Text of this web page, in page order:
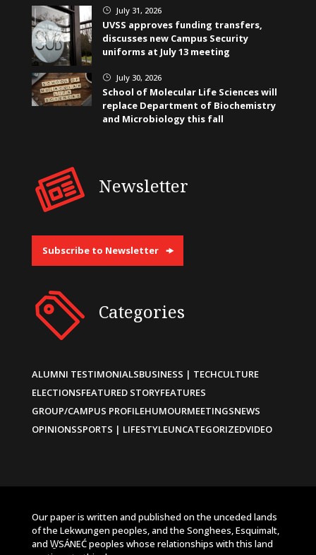
} July 31, 2026
UVSS approves funding transfers,
discusses new Campus Security
uniforms at July 13 meeting
} July 30, 2026
School of Molecular Life Sciences will
replace Department of Biochemistry
and Microbiology this fall
Newsletter
Subscribe to Newsletter
Categories
ALUMNI TESTIMONIALSBUSINESS | TECHCULTURE
ELECTIONSFEATURED STORYFEATURES
GROUP/CAMPUS PROFILEHUMOURMEETINGSNEWS
OPINIONSSPORTS | LIFESTYLEUNCATEGORIZEDVIDEO
Our paper is written and published on the unceded lands
of the Lekwungen peoples, and the Songhees, Esquimalt,
and W̱SÁNEĆ peoples whose relationships with this land